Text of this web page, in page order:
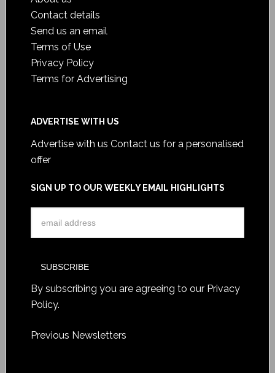
Contact details
Send us an email
Terms of Use
Privacy Policy
Terms for Advertising
ADVERTISE WITH US
Advertise with us Contact us for a personalised
offer
SIGN UP TO OUR WEEKLY EMAIL HIGHLIGHTS
By subscribing you are agreeing to our Privacy
Policy.
Previous Newsletters